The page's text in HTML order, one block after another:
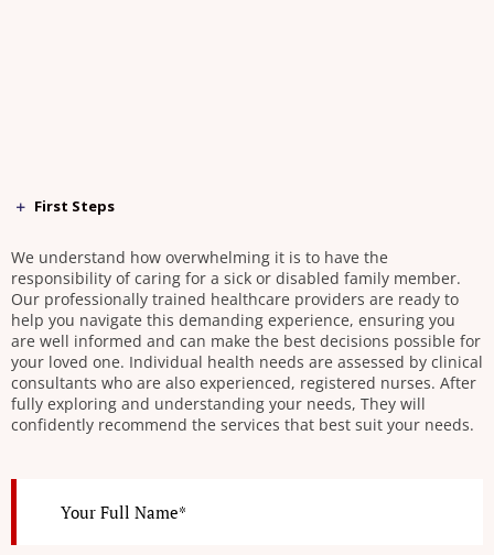
First Steps
We understand how overwhelming it is to have the
responsibility of caring for a sick or disabled family member.
Our professionally trained healthcare providers are ready to
help you navigate this demanding experience, ensuring you
are well informed and can make the best decisions possible for
your loved one. Individual health needs are assessed by clinical
consultants who are also experienced, registered nurses. After
fully exploring and understanding your needs, They will
confidently recommend the services that best suit your needs.